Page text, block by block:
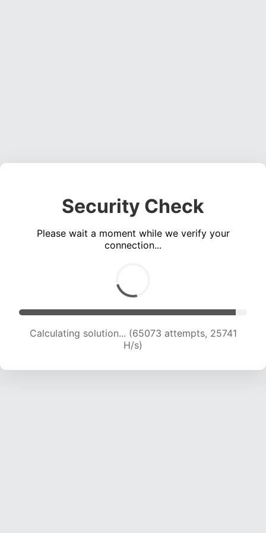
Security Check
Please wait a moment while we verify your
connection...
Calculating solution... (66870 attempts, 25436
H/s)